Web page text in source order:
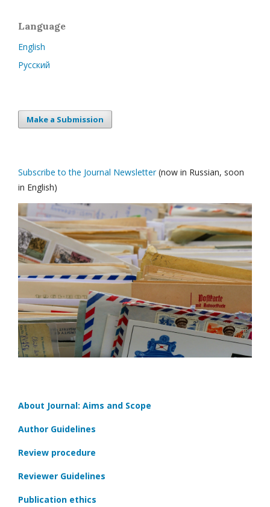
Language
English
Русский
Make a Submission
Subscribe to the Journal Newsletter(now in Russian, soon
in English)
About Journal: Aims and Scope
Author Guidelines
Review procedure
Reviewer Guidelines
Publication ethics